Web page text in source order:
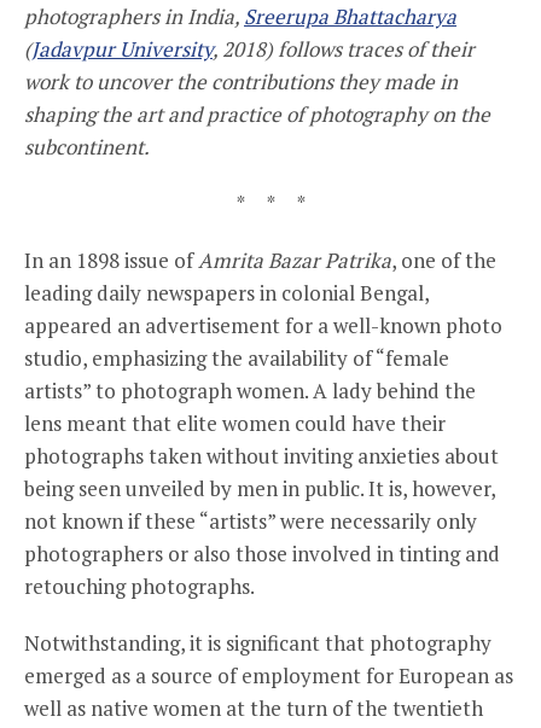
photographers in India, Sreerupa Bhattacharya
(Jadavpur University, 2018)follows traces of their
work to uncover the contributions they made in
shaping the art and practice of photography on the
subcontinent.
* * *
In an 1898 issue ofAmrita Bazar Patrika, one of the
leading daily newspapers in colonial Bengal,
appeared an advertisement for a well-known photo
studio, emphasizing the availability of “female
artists” to photograph women. A lady behind the
lens meant that elite women could have their
photographs taken without inviting anxieties about
being seen unveiled by men in public. It is, however,
not known if these “artists” were necessarily only
photographers or also those involved in tinting and
retouching photographs.
Notwithstanding, it is significant that photography
emerged as a source of employment for European as
well as native women at the turn of the twentieth